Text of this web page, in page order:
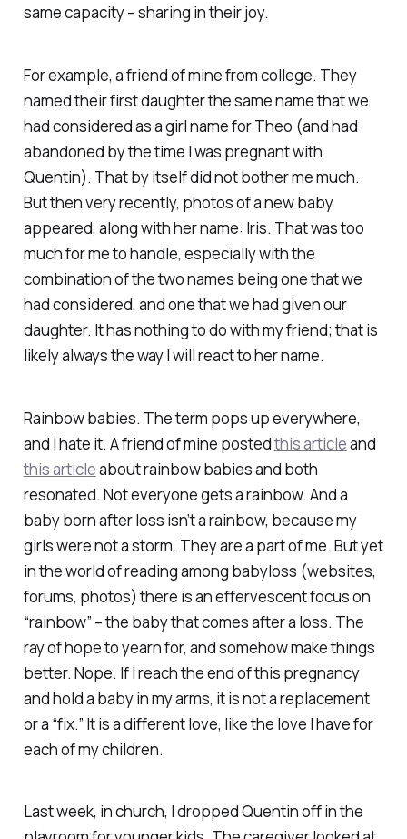
same capacity – sharing in their joy.
For example, a friend of mine from college. They
named their first daughter the same name that we
had considered as a girl name for Theo (and had
abandoned by the time I was pregnant with
Quentin). That by itself did not bother me much.
But then very recently, photos of a new baby
appeared, along with her name: Iris. That was too
much for me to handle, especially with the
combination of the two names being one that we
had considered, and one that we had given our
daughter. It has nothing to do with my friend; that is
likely always the way I will react to her name.
Rainbow babies. The term pops up everywhere,
and I hate it. A friend of mine postedthis articleand
this articleabout rainbow babies and both
resonated. Not everyone gets a rainbow. And a
baby born after loss isn’t a rainbow, because my
girls were not a storm. They are a part of me. But yet
in the world of reading among babyloss (websites,
forums, photos) there is an effervescent focus on
“rainbow” – the baby that comes after a loss. The
ray of hope to yearn for, and somehow make things
better. Nope. If I reach the end of this pregnancy
and hold a baby in my arms, it is not a replacement
or a “fix.” It is a different love, like the love I have for
each of my children.
Last week, in church, I dropped Quentin off in the